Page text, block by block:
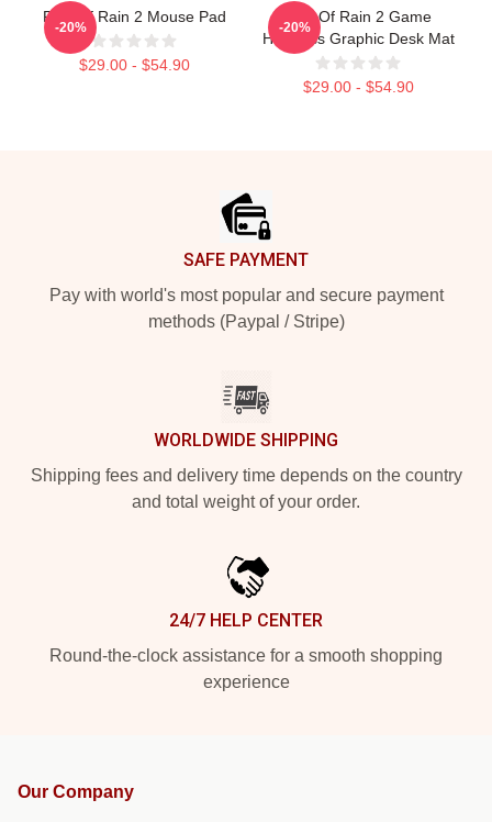
Risk Of Rain 2 Mouse Pad
$29.00 - $54.90
-20%
Risk Of Rain 2 Game
Huntress Graphic Desk Mat
$29.00 - $54.90
-20%
SAFE PAYMENT
Pay with world's most popular and secure payment
methods (Paypal / Stripe)
WORLDWIDE SHIPPING
Shipping fees and delivery time depends on the country
and total weight of your order.
24/7 HELP CENTER
Round-the-clock assistance for a smooth shopping
experience
Our Company